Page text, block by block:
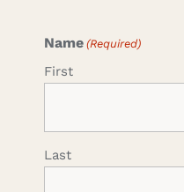
Name (Required)
First
Last